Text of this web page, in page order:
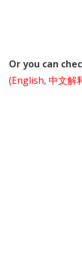
Or you can
(English, 中文解